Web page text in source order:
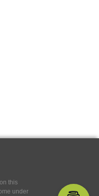
this
under